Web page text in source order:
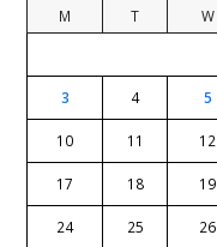
M T W
3 4 5
10 11 12
17 18 19
24 25 26